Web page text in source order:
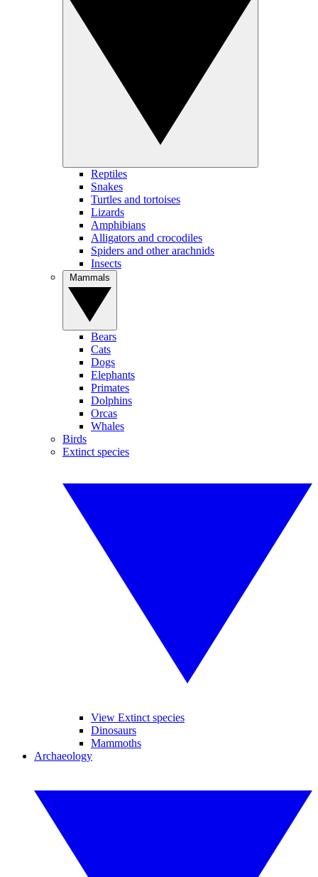
Reptiles
Snakes
Turtles and tortoises
Lizards
Amphibians
Alligators and crocodiles
Spiders and other arachnids
Insects
Bears
Cats
Dogs
Elephants
Primates
Dolphins
Orcas
Whales
Birds
Extinct species
View Extinct species
Dinosaurs
Mammoths
Archaeology